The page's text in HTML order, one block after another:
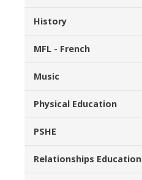
History
MFL - French
Music
Physical Education
PSHE
Relationships Education